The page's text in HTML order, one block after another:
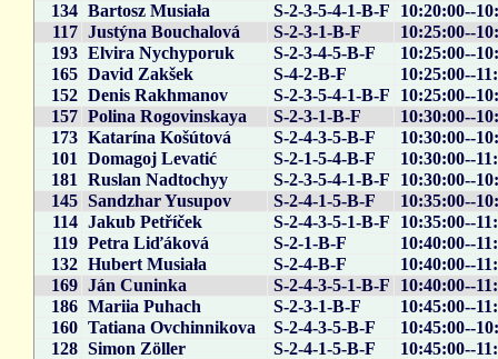
134 Bartosz Musiała S-2-3-5-4-1-B-F
10:20:00--
117 Justýna Bouchalová S-2-3-1-B-F
10:25:00--
193 Elvira Nychyporuk S-2-3-4-5-B-F
10:25:00--
165 David Zakšek S-4-2-B-F
10:25:00--
152 Denis Rakhmanov S-2-3-5-4-1-B-F
10:25:00--
157 Polina Rogovinskaya S-2-3-1-B-F
10:30:00--
173 Katarína Košútová S-2-4-3-5-B-F
10:30:00--
101
Domagoj Levatić S-2-1-5-4-B-F
10:30:00--
181
Ruslan Nadtochyy S-2-3-5-4-1-B-F
10:30:00--
145 Sandzhar Yusupov S-2-4-1-5-B-F
10:35:00--
114 Jakub Petříček S-2-4-3-5-1-B-F
10:35:00--
119 Petra Liďáková S-2-1-B-F
10:40:00--
132 Hubert Musiała S-2-4-B-F
10:40:00--
169 Ján Cuninka S-2-4-3-5-1-B-F
10:40:00--
186 Mariia Puhach S-2-3-1-B-F
10:45:00--
160 Tatiana Ovchinnikova S-2-4-3-5-B-F
10:45:00--
128 Simon Zöller S-2-4-1-5-B-F
10:45:00--